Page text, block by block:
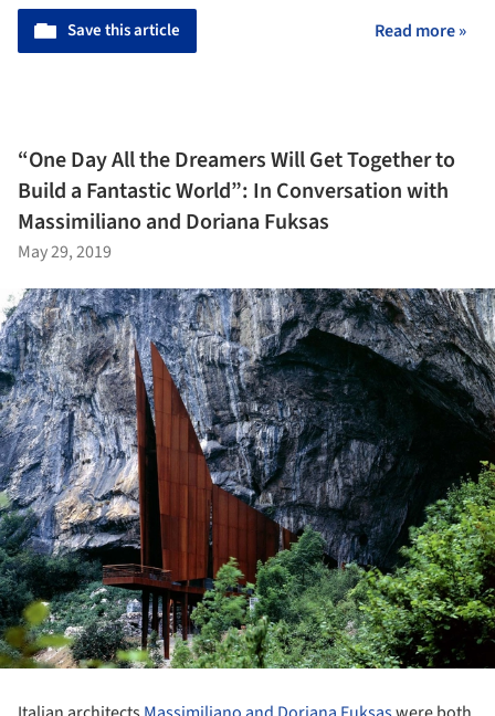
Save this article Read more »
“One Day All the Dreamers Will Get Together to
Build a Fantastic World”: In Conversation with
Massimiliano and Doriana Fuksas
May 29, 2019